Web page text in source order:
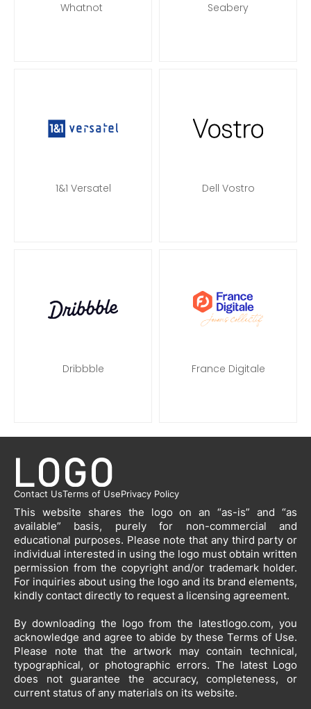
Whatnot Seabery
1&1 Versatel Dell Vostro
Dribbble France Digitale
Contact UsTerms of UsePrivacy Policy
This website shares the logo on an “as-is” and “as
available” basis, purely for non-commercial and
educational purposes. Please note that any third party or
individual interested in using the logo must obtain written
permission from the copyright and/or trademark holder.
For inquiries about using the logo and its brand elements,
kindly contact directly to request a licensing agreement.
By downloading the logo from the latestlogo.com, you
acknowledge and agree to abide by these Terms of Use.
Please note that the artwork may contain technical,
typographical, or photographic errors. The latest Logo
does not guarantee the accuracy, completeness, or
current status of any materials on its website.